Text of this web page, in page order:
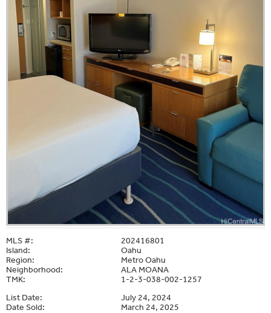
MLS #:
202416801
Island:
Oahu
Region:
Metro Oahu
Neighborhood:
ALA MOANA
TMK:
1-2-3-038-002-1257
List Date:
July 24, 2024
Date Sold:
March 24, 2025